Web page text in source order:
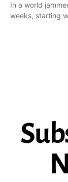
In a world
weeks, starting